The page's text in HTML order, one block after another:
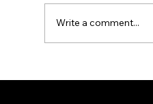
Write a comment...